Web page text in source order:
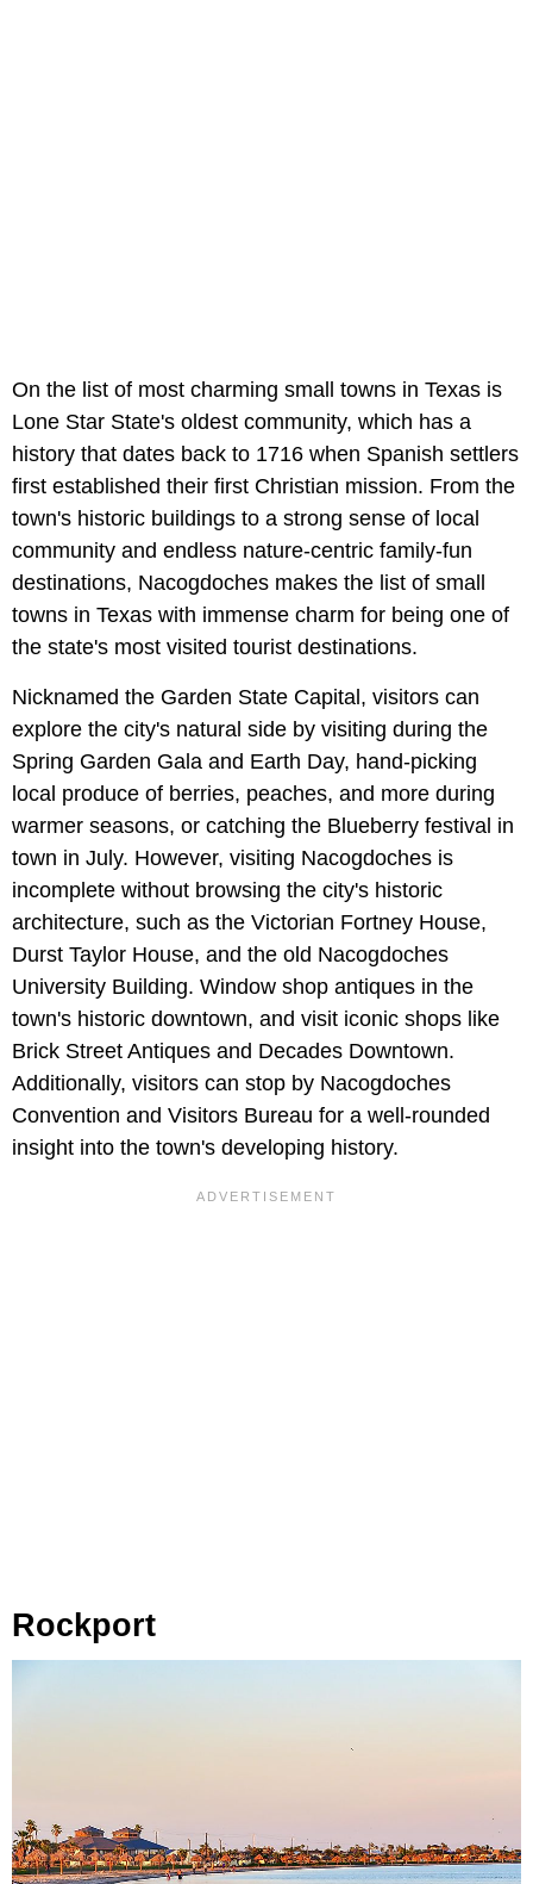
On the list of most charming small towns in Texas is
Lone Star State's oldest community, which has a
history that dates back to 1716 when Spanish settlers
first established their first Christian mission. From the
town's historic buildings to a strong sense of local
community and endless nature-centric family-fun
destinations, Nacogdoches makes the list of small
towns in Texas with immense charm for being one of
the state's most visited tourist destinations.
Nicknamed the Garden State Capital, visitors can
explore the city's natural side by visiting during the
Spring Garden Gala and Earth Day, hand-picking
local produce of berries, peaches, and more during
warmer seasons, or catching the Blueberry festival in
town in July. However, visiting Nacogdoches is
incomplete without browsing the city's historic
architecture, such as the Victorian Fortney House,
Durst Taylor House, and the old Nacogdoches
University Building. Window shop antiques in the
town's historic downtown, and visit iconic shops like
Brick Street Antiques and Decades Downtown.
Additionally, visitors can stop by Nacogdoches
Convention and Visitors Bureau for a well-rounded
insight into the town's developing history.
Rockport